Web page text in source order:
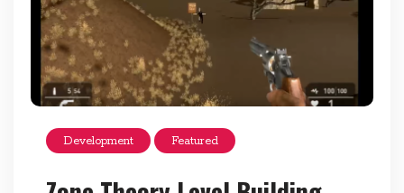
Development Featured